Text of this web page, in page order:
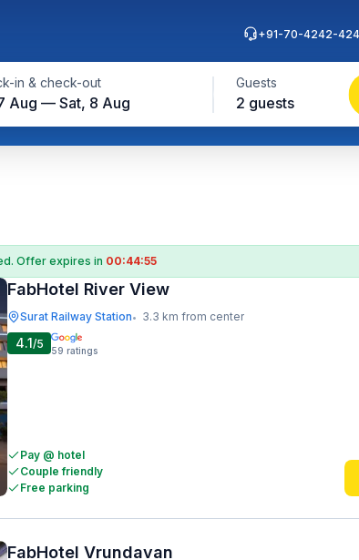
in & check-out
Aug — Sat, 8 Aug
Guests
2 guests
+91-70-4242-
Offer expires in 00:44:55
FabHotel River View
Surat Railway Station• 3.3 km from center
4.1/5 59 ratings
Pay @ hotel
Couple friendly
Free parking
FabHotel Vrundavan